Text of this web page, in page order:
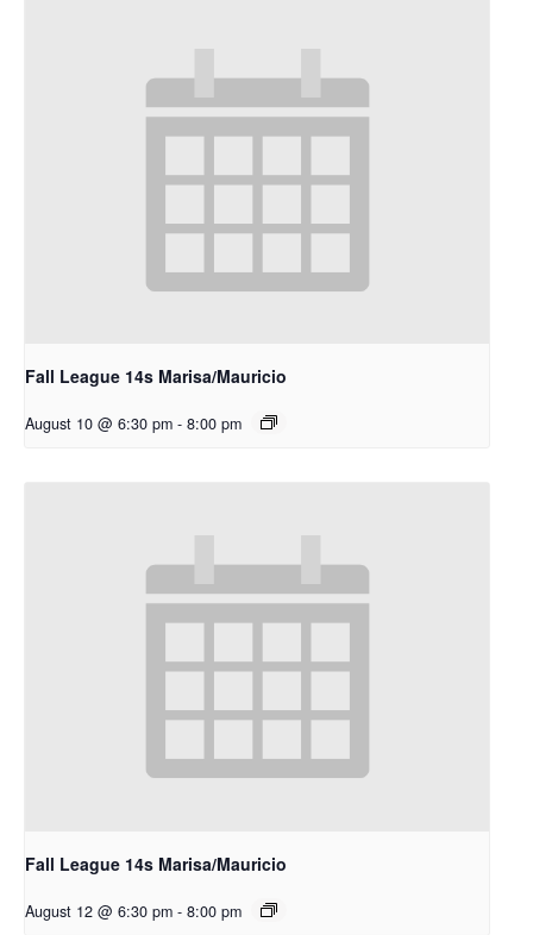
Fall League 14s Marisa/Mauricio
August 10 @ 6:30 pm - 8:00 pm
Fall League 14s Marisa/Mauricio
August 12 @ 6:30 pm - 8:00 pm